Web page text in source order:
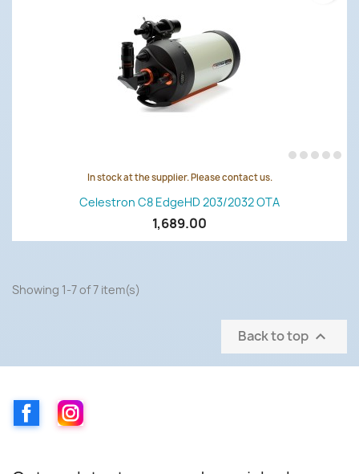
In stock at the supplier. Please contact us.
Celestron C8 EdgeHD 203/2032 OTA
1,689.00
Showing 1-7 of 7 item(s)
Back to top 
FacebookInstagram